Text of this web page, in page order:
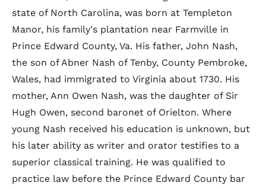
state of North Carolina, was born at Templeton
Manor, his family's plantation near Farmville in
Prince Edward County, Va. His father, John Nash,
the son of Abner Nash of Tenby, County Pembroke,
Wales, had immigrated to Virginia about 1730. His
mother, Ann Owen Nash, was the daughter of Sir
Hugh Owen, second baronet of Orielton. Where
young Nash received his education is unknown, but
his later ability as writer and orator testifies to a
superior classical training. He was qualified to
practice law before the Prince Edward County bar